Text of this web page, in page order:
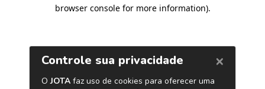
browser console for more information).